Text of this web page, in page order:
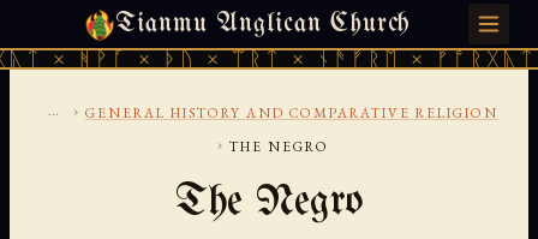
Tianmu Anglican Church
× ᚦᚢ × ᛠᚱᛏ × ᚾᚫᚠᚱᛖ × ᚠᚩᚱᚷᚣᛏ ×
SATURDAY, AUGUST 8, 2026 · 天火 · TIANMU.ORG
... › GENERAL HISTORY AND COMPARATIVE RELIGION
› THE NEGRO
The Negro